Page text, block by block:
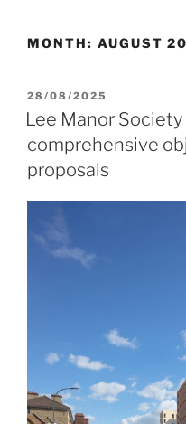
MONTH: AUGUST
POSTED
ON
28/08/2025
Lee Manor
comprehensive
proposals